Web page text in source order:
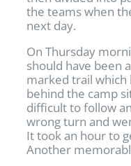
the teams when
next day.
On Thursday
should have been
marked trail which
behind the camp
difficult to follow
wrong turn and
It took an hour to
Another